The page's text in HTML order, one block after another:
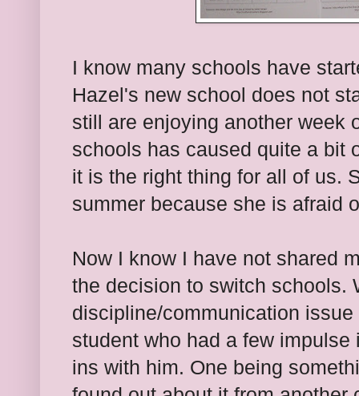
I know many schools have
Hazel's new school does not
still are enjoying another week
schools has caused quite a bit
it is the right thing for all of us.
summer because she is afraid
Now I know I have not shared
the decision to switch schools.
discipline/communication
student who had a few
ins with him. One being